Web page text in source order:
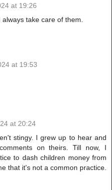
at 19:26
take care of them.
at 19:53
at 20:24
stingy. I grew up to hear and
on theirs. Till now, I
to dash children money from
that it's not a common practice.